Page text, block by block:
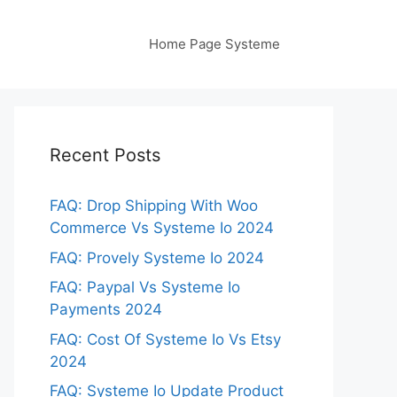
Home Page Systeme
Recent Posts
FAQ: Drop Shipping With Woo
Commerce Vs Systeme Io 2024
FAQ: Provely Systeme Io 2024
FAQ: Paypal Vs Systeme Io
Payments 2024
FAQ: Cost Of Systeme Io Vs Etsy
2024
FAQ: Systeme Io Update Product